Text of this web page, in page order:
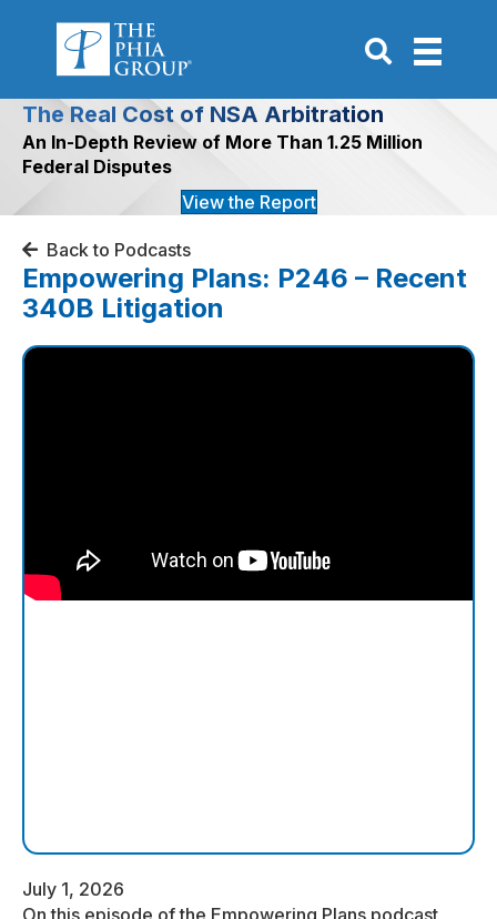
Go to Search
The Real Cost of NSA Arbitration
An In-Depth Review of More Than 1.25 Million
Federal Disputes
View the Report
Back to Podcasts
Empowering Plans: P246 – Recent
340B Litigation
July 1, 2026
On this episode of the Empowering Plans podcast